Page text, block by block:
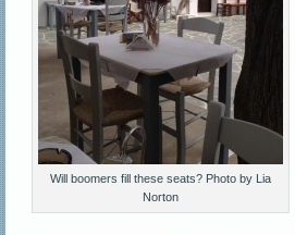
Will boomers fill these seats? Photo by Lia
Norton